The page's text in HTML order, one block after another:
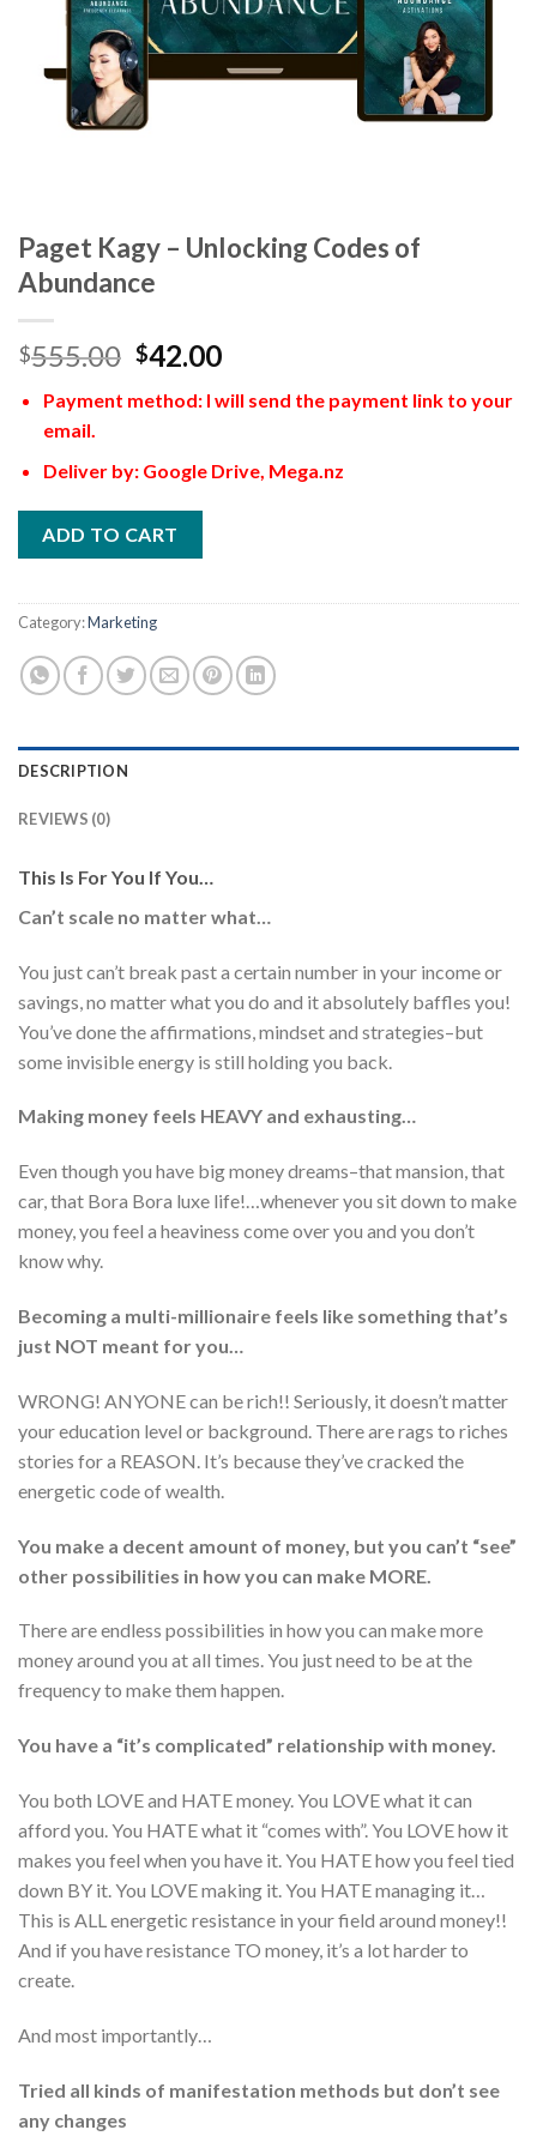
Paget Kagy – Unlocking Codes of
Abundance
$555.00 $42.00
Payment method: I will send the payment link to your
email.
Deliver by: Google Drive, Mega.nz
ADD TO CART
Category:Marketing
DESCRIPTION
REVIEWS (0)
This Is For You If You…
Can’t scale no matter what…
You just can’t break past a certain number in your income or
savings, no matter what you do and it absolutely baffles you!
You’ve done the affirmations, mindset and strategies–but
some invisible energy is still holding you back.
Making money feels HEAVY and exhausting…
Even though you have big money dreams–that mansion, that
car, that Bora Bora luxe life!…whenever you sit down to make
money, you feel a heaviness come over you and you don’t
know why.
Becoming a multi-millionaire feels like something that’s
just NOT meant for you…
WRONG! ANYONE can be rich!! Seriously, it doesn’t matter
your education level or background. There are rags to riches
stories for a REASON. It’s because they’ve cracked the
energetic code of wealth.
You make a decent amount of money, but you can’t “see”
other possibilities in how you can make MORE.
There are endless possibilities in how you can make more
money around you at all times. You just need to be at the
frequency to make them happen.
You have a “it’s complicated” relationship with money.
You both LOVE and HATE money. You LOVE what it can
afford you. You HATE what it “comes with”. You LOVE how it
makes you feel when you have it. You HATE how you feel tied
down BY it. You LOVE making it. You HATE managing it…
This is ALL energetic resistance in your field around money!!
And if you have resistance TO money, it’s a lot harder to
create.
And most importantly…
Tried all kinds of manifestation methods but don’t see
any changes